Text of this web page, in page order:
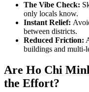
The Vibe Check:
only locals know.
Instant Relief:
between districts.
Reduced Friction:
buildings and multi-
Are Ho Chi
the Effort?